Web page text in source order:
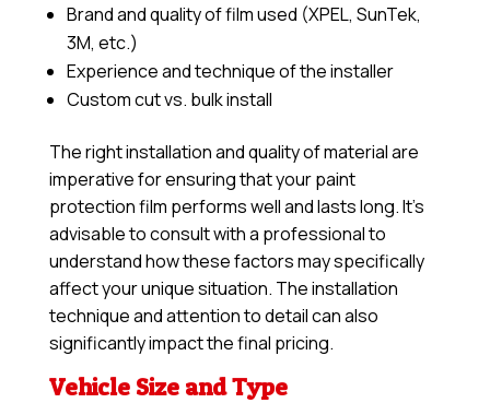
Brand and quality of film used (XPEL, SunTek,
3M, etc.)
Experience and technique of the installer
Custom cut vs. bulk install
The right installation and quality of material are
imperative for ensuring that your paint
protection film performs well and lasts long. It’s
advisable to consult with a professional to
understand how these factors may specifically
affect your unique situation. The installation
technique and attention to detail can also
significantly impact the final pricing.
Vehicle Size and Type